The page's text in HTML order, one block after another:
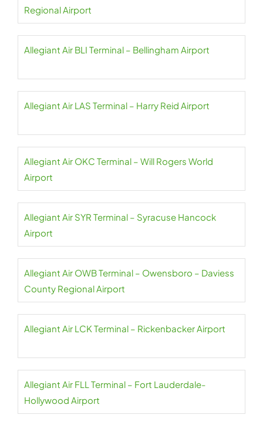
Regional Airport
Allegiant Air BLI Terminal – Bellingham Airport
Allegiant Air LAS Terminal – Harry Reid Airport
Allegiant Air OKC Terminal – Will Rogers World
Airport
Allegiant Air SYR Terminal – Syracuse Hancock
Airport
Allegiant Air OWB Terminal – Owensboro – Daviess
County Regional Airport
Allegiant Air LCK Terminal – Rickenbacker Airport
Allegiant Air FLL Terminal – Fort Lauderdale-
Hollywood Airport